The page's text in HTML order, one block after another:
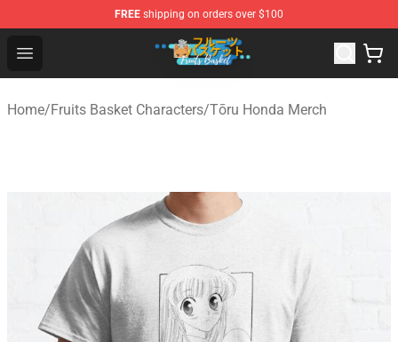
FREE shipping on orders over $100
Open menu
Fruits Basket Store - Official Fruits Basket Merchandise
Home/Fruits Basket Characters/Tōru Honda Merch